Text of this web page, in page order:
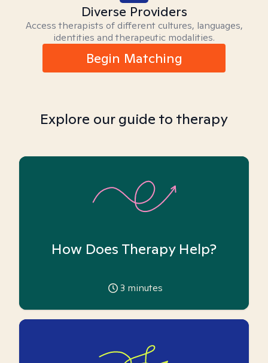
Diverse Providers
Access therapists of different cultures, languages,
identities and therapeutic modalities.
Begin Matching
Explore our guide to therapy
How Does Therapy Help?
3 minutes